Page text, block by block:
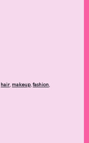
hair, makeup,fashion,